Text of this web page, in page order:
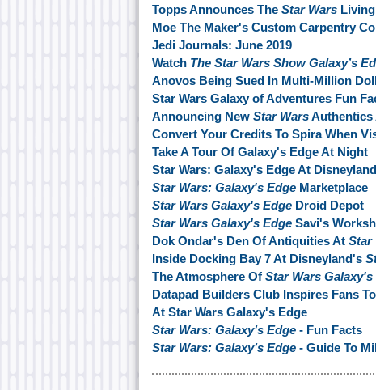
Topps Announces The Star Wars
Moe The Maker's Custom Carpentry
Jedi Journals: June 2019
Watch The Star Wars Show Galaxy’s
Anovos Being Sued In Multi-Million
Star Wars Galaxy of Adventures Fun
Announcing New Star WarsAuthentics
Convert Your Credits To Spira When
Take A Tour Of Galaxy's Edge At Night
Star Wars: Galaxy's Edge At
Star Wars: Galaxy's Edge Marketplace
Star Wars Galaxy's Edge Droid Depot
Star Wars Galaxy's Edge Savi's
Dok Ondar's Den Of Antiquities At Star
Inside Docking Bay 7 At Disneyland's
The Atmosphere Of Star Wars Galaxy's
Datapad Builders Club Inspires Fans
At Star Wars Galaxy's Edge
Star Wars: Galaxy’s Edge - Fun Facts
Star Wars: Galaxy’s Edge - Guide To